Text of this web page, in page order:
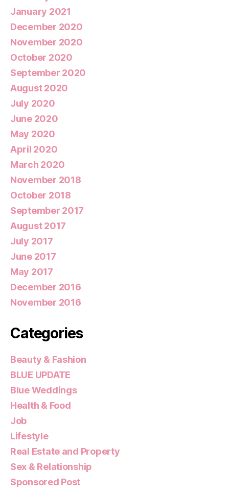
January 2021
December 2020
November 2020
October 2020
September 2020
August 2020
July 2020
June 2020
May 2020
April 2020
March 2020
November 2018
October 2018
September 2017
August 2017
July 2017
June 2017
May 2017
December 2016
November 2016
Categories
Beauty & Fashion
BLUE UPDATE
Blue Weddings
Health & Food
Job
Lifestyle
Real Estate and Property
Sex & Relationship
Sponsored Post